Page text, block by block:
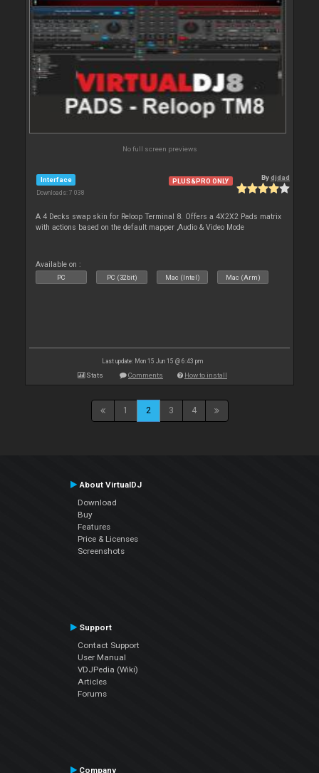
No full screen previews
Interface
Downloads: 7 038
PLUS&PRO ONLY Bydjdad
A 4 Decks swap skin for Reloop Terminal 8. Offers a 4X2X2 Pads matrix
with actions based on the default mapper ,Audio & Video Mode
Available on :
PC PC (32bit) Mac (Intel) Mac (Arm)
Last update: Mon 15 Jun 15 @ 6:43 pm
Stats Comments How to install
1 2 3 4
About VirtualDJ
Download
Buy
Features
Price & Licenses
Screenshots
Support
Contact Support
User Manual
VDJPedia (Wiki)
Articles
Forums
Company